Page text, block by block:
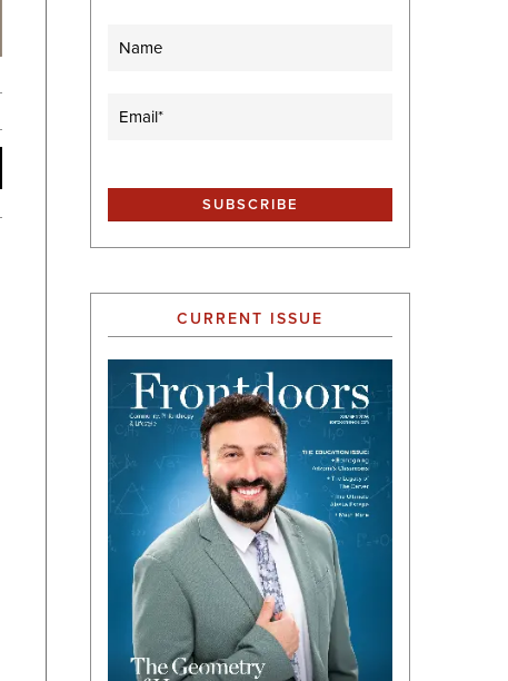
Name
Email (Required)
CURRENT ISSUE